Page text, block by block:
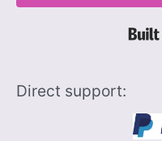
Direct support: